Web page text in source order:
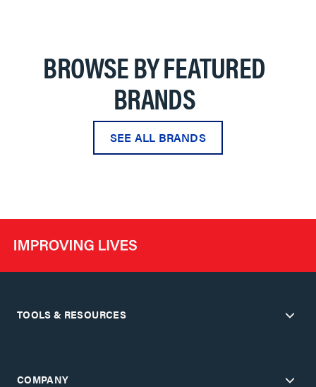
BROWSE BY FEATURED
BRANDS
SEE ALL BRANDS
TOOLS & RESOURCES
COMPANY